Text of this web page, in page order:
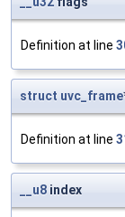
Definition at line
struct uvc_frame
Definition at line
__u8 index